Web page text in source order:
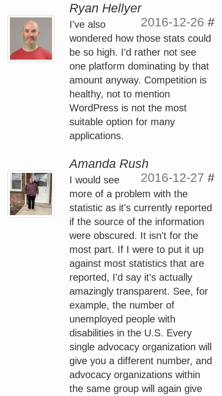
Ryan Hellyer
2016-12-26 #
I've also
wondered how those stats could
be so high. I'd rather not see
one platform dominating by that
amount anyway. Competition is
healthy, not to mention
WordPress is not the most
suitable option for many
applications.
Amanda Rush
2016-12-27 #
I would see
more of a problem with the
statistic as it's currently reported
if the source of the information
were obscured. It isn't for the
most part. If I were to put it up
against most statistics that are
reported, I'd say it's actually
amazingly transparent. See, for
example, the number of
unemployed people with
disabilities in the U.S. Every
single advocacy organization will
give you a different number, and
advocacy organizations within
the same group will again give